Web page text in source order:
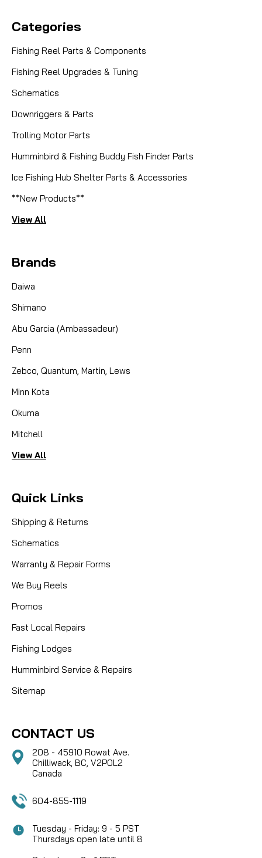
Categories
Fishing Reel Parts & Components
Fishing Reel Upgrades & Tuning
Schematics
Downriggers & Parts
Trolling Motor Parts
Humminbird & Fishing Buddy Fish Finder Parts
Ice Fishing Hub Shelter Parts & Accessories
**New Products**
View All
Brands
Daiwa
Shimano
Abu Garcia (Ambassadeur)
Penn
Zebco, Quantum, Martin, Lews
Minn Kota
Okuma
Mitchell
View All
Quick Links
Shipping & Returns
Schematics
Warranty & Repair Forms
We Buy Reels
Promos
Fast Local Repairs
Fishing Lodges
Humminbird Service & Repairs
Sitemap
CONTACT US
208 - 45910 Rowat Ave.
Chilliwack, BC, V2P0L2
Canada
604-855-1119
Tuesday - Friday: 9 - 5 PST
Thursdays open late until 8